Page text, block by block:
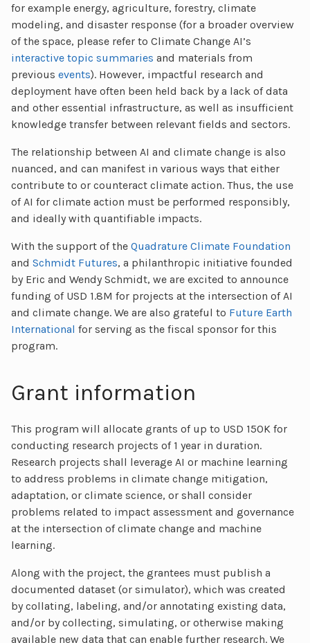
for example energy, agriculture, forestry, climate
modeling, and disaster response (for a broader overview
of the space, please refer to Climate Change AI’s
interactive topic summaries and materials from
previous events). However, impactful research and
deployment have often been held back by a lack of data
and other essential infrastructure, as well as insufficient
knowledge transfer between relevant fields and sectors.
The relationship between AI and climate change is also
nuanced, and can manifest in various ways that either
contribute to or counteract climate action. Thus, the use
of AI for climate action must be performed responsibly,
and ideally with quantifiable impacts.
With the support of the Quadrature Climate Foundation
and Schmidt Futures, a philanthropic initiative founded
by Eric and Wendy Schmidt, we are excited to announce
funding of USD 1.8M for projects at the intersection of AI
and climate change. We are also grateful to Future Earth
International for serving as the fiscal sponsor for this
program.
Grant information
This program will allocate grants of up to USD 150K for
conducting research projects of 1 year in duration.
Research projects shall leverage AI or machine learning
to address problems in climate change mitigation,
adaptation, or climate science, or shall consider
problems related to impact assessment and governance
at the intersection of climate change and machine
learning.
Along with the project, the grantees must publish a
documented dataset (or simulator), which was created
by collating, labeling, and/or annotating existing data,
and/or by collecting, simulating, or otherwise making
available new data that can enable further research. We